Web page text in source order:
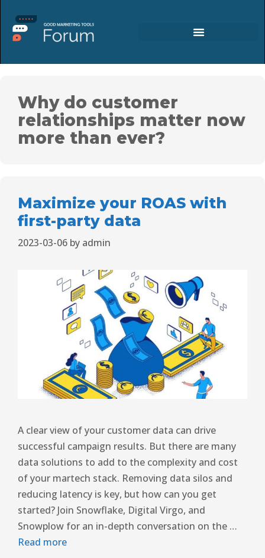
Why do customer
relationships matter now
more than ever?
Maximize your ROAS with
first-party data
2023-03-06 by admin
A clear view of your customer data can drive
successful campaign results. But there are many
data solutions to add to the complexity and cost
of your martech stack. Removing data silos and
reducing latency is key, but how can you get
started? Join Snowflake, Digital Virgo, and
Snowplow for an in-depth conversation on the …
Read more